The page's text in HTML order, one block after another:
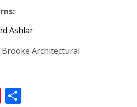
Ashlar
Brooke Architectural
Pinterest